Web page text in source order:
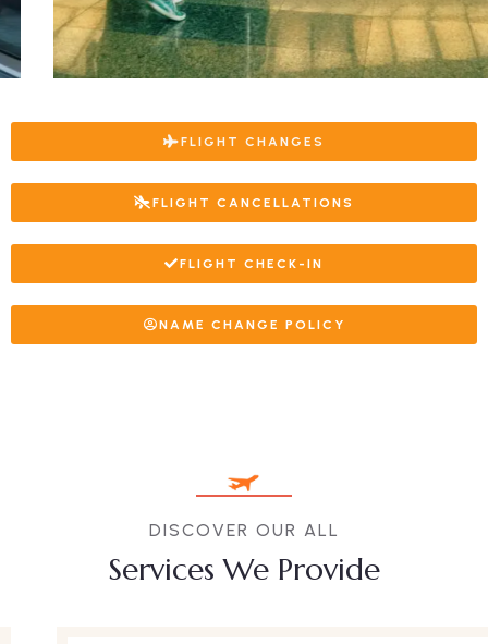
FLIGHT CHANGES
FLIGHT CANCELLATIONS
FLIGHT CHECK-IN
NAME CHANGE POLICY
DISCOVER OUR ALL
Services We Provide